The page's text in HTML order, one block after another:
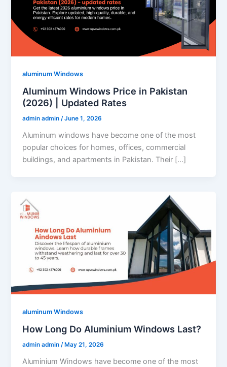
aluminum Windows
Aluminum Windows Price in Pakistan
(2026) | Updated Rates
admin admin/June 1, 2026
Aluminum windows have become one of the most
popular choices for homes, offices, commercial
buildings, and apartments in Pakistan. Their […]
aluminum Windows
How Long Do Aluminium Windows Last?
admin admin/ May 21, 2026
Aluminium Windows have become one of the most